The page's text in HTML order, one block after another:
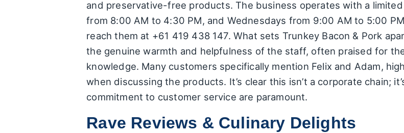
and preservative-free products. The business operates with a
from 8:00 AM to 4:30 PM, and Wednesdays from 9:00 AM to 5:00
reach them at +61 419 438 147. What sets Trunkey Bacon & Pork
the genuine warmth and helpfulness of the staff, often praised for
knowledge. Many customers specifically mention Felix and Adam,
when discussing the products. It’s clear this isn’t a corporate chain;
commitment to customer service are paramount.
Rave Reviews & Culinary Delights